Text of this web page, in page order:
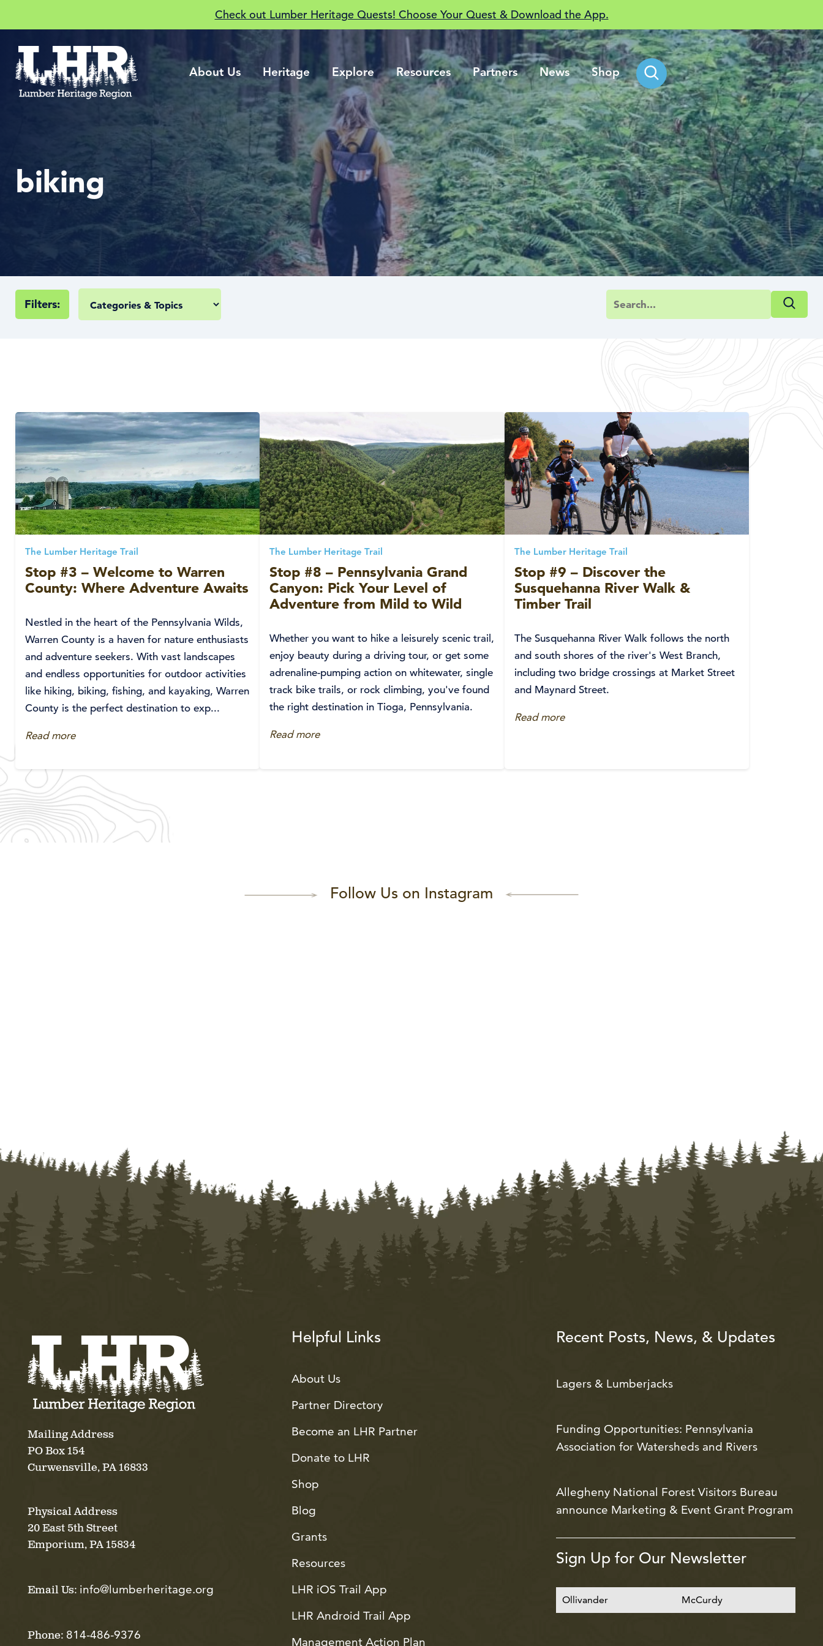
Check out Lumber Heritage Quests! Choose Your Quest & Download the App.
About Us Heritage Explore Resources Partners News Shop
biking
Filters:
The Lumber Heritage Trail
Stop #3 – Welcome to Warren
County: Where Adventure Awaits
Nestled in the heart of the Pennsylvania Wilds,
Warren County is a haven for nature enthusiasts
and adventure seekers. With vast landscapes
and endless opportunities for outdoor activities
like hiking, biking, fishing, and kayaking, Warren
County is the perfect destination to exp...
Read more
The Lumber Heritage Trail
Stop #8 – Pennsylvania Grand
Canyon: Pick Your Level of
Adventure from Mild to Wild
Whether you want to hike a leisurely scenic trail,
enjoy beauty during a driving tour, or get some
adrenaline-pumping action on whitewater, single
track bike trails, or rock climbing, you've found
the right destination in Tioga, Pennsylvania.
Read more
The Lumber Heritage Trail
Stop #9 – Discover the
Susquehanna River Walk &
Timber Trail
The Susquehanna River Walk follows the north
and south shores of the river's West Branch,
including two bridge crossings at Market Street
and Maynard Street.
Read more
Follow Us on Instagram
Mailing Address
PO Box 154
Curwensville, PA 16833
Physical Address
20 East 5th Street
Emporium, PA 15834
Email Us: info@lumberheritage.org
Phone: 814-486-9376
Helpful Links
About Us
Partner Directory
Become an LHR Partner
Donate to LHR
Shop
Blog
Grants
Resources
LHR iOS Trail App
LHR Android Trail App
Management Action Plan
Recent Posts, News, & Updates
Lagers & Lumberjacks
Funding Opportunities: Pennsylvania
Association for Watersheds and Rivers
Allegheny National Forest Visitors Bureau
announce Marketing & Event Grant Program
Sign Up for Our Newsletter